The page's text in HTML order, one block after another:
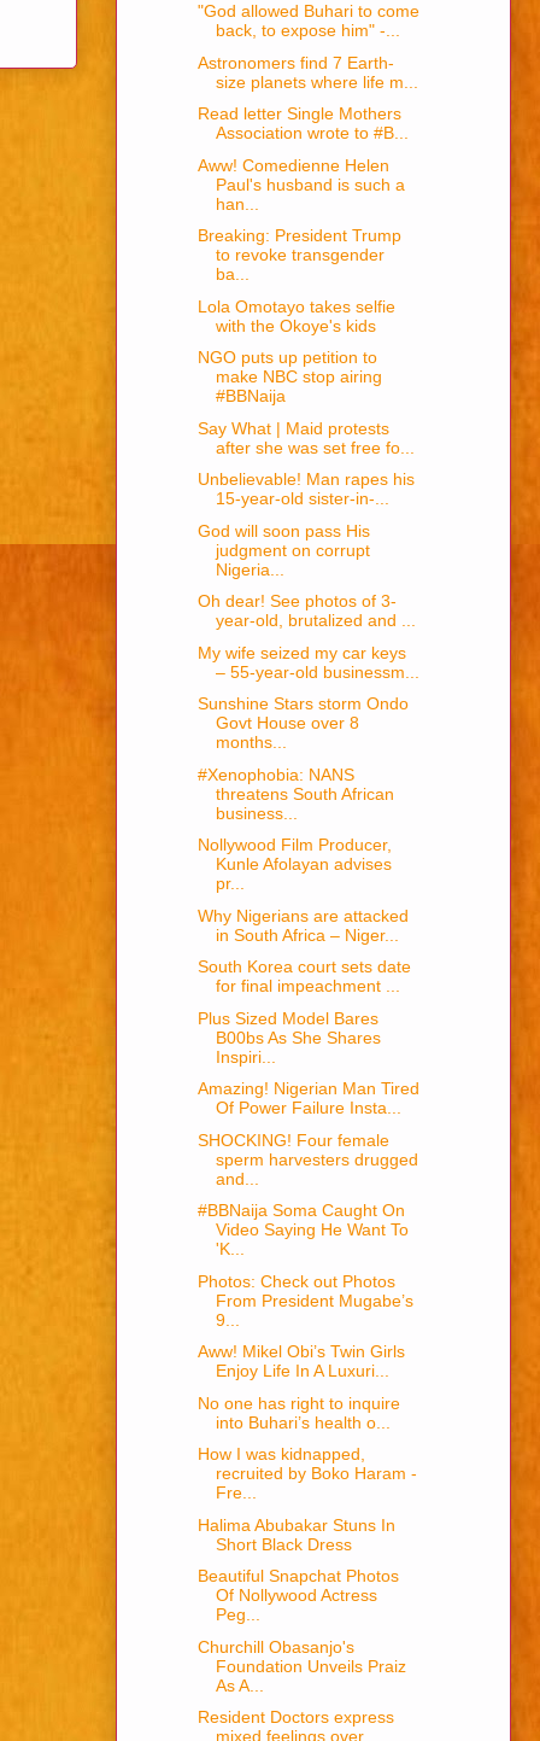
"God allowed Buhari to come
back, to expose him" -...
Astronomers find 7 Earth-
size planets where life m...
Read letter Single Mothers
Association wrote to #B...
Aww! Comedienne Helen
Paul's husband is such a
han...
Breaking: President Trump
to revoke transgender
ba...
Lola Omotayo takes selfie
with the Okoye's kids
NGO puts up petition to
make NBC stop airing
#BBNaija
Say What | Maid protests
after she was set free fo...
Unbelievable! Man rapes his
15-year-old sister-in-...
God will soon pass His
judgment on corrupt
Nigeria...
Oh dear! See photos of 3-
year-old, brutalized and ...
My wife seized my car keys
– 55-year-old businessm...
Sunshine Stars storm Ondo
Govt House over 8
months...
#Xenophobia: NANS
threatens South African
business...
Nollywood Film Producer,
Kunle Afolayan advises
pr...
Why Nigerians are attacked
in South Africa – Niger...
South Korea court sets date
for final impeachment ...
Plus Sized Model Bares
B00bs As She Shares
Inspiri...
Amazing! Nigerian Man Tired
Of Power Failure Insta...
SHOCKING! Four female
sperm harvesters drugged
and...
#BBNaija Soma Caught On
Video Saying He Want To
'K...
Photos: Check out Photos
From President Mugabe’s
9...
Aww! Mikel Obi’s Twin Girls
Enjoy Life In A Luxuri...
No one has right to inquire
into Buhari’s health o...
How I was kidnapped,
recruited by Boko Haram -
Fre...
Halima Abubakar Stuns In
Short Black Dress
Beautiful Snapchat Photos
Of Nollywood Actress
Peg...
Churchill Obasanjo's
Foundation Unveils Praiz
As A...
Resident Doctors express
mixed feelings over